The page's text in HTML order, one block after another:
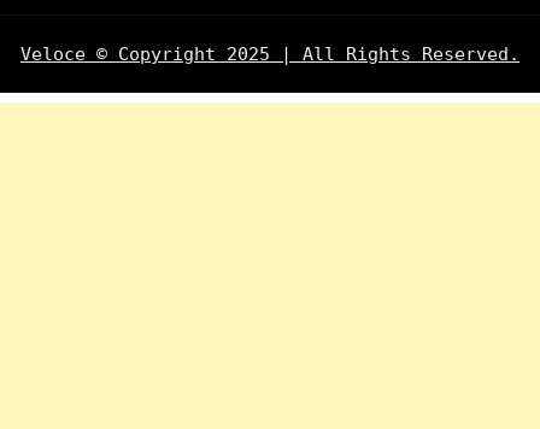
Veloce © Copyright 2025 | All Rights Reserved.